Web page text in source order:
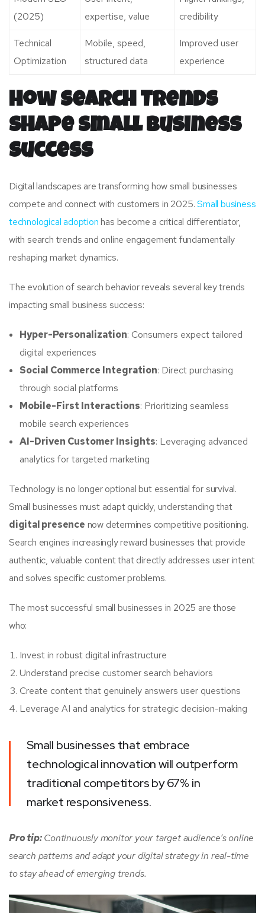
(2025)
expertise, value
credibility
Technical
Optimization
Mobile, speed,
structured data
Improved user
experience
How Search Trends
Shape Small Business
Success
Digital landscapes are transforming how small businesses
compete and connect with customers in 2025.Small business
technological adoptionhas become a critical differentiator,
with search trends and online engagement fundamentally
reshaping market dynamics.
The evolution of search behavior reveals several key trends
impacting small business success:
Hyper-Personalization: Consumers expect tailored
digital experiences
Social Commerce Integration: Direct purchasing
through social platforms
Mobile-First Interactions: Prioritizing seamless
mobile search experiences
AI-Driven Customer Insights: Leveraging advanced
analytics for targeted marketing
Technology is no longer optional but essential for survival.
Small businesses must adapt quickly, understanding that
digital presence now determines competitive positioning.
Search engines increasingly reward businesses that provide
authentic, valuable content that directly addresses user intent
and solves specific customer problems.
The most successful small businesses in 2025 are those
who:
Invest in robust digital infrastructure
Understand precise customer search behaviors
Create content that genuinely answers user questions
Leverage AI and analytics for strategic decision-making
Small businesses that embrace
technological innovation will outperform
traditional competitors by 67% in
market responsiveness.
Pro tip: Continuously monitor your target audience’s online
search patterns and adapt your digital strategy in real-time
to stay ahead of emerging trends.